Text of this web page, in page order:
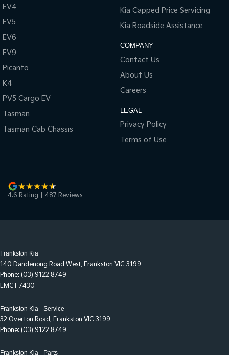
EV4
EV5
EV6
EV9
Picanto
K4
PV5 Cargo EV
Tasman
Tasman Cab Chassis
Kia Capped Price Servicing
Kia Roadside Assistance
COMPANY
Contact Us
About Us
Careers
LEGAL
Privacy Policy
Terms of Use
4.6 Rating 487 Reviews
Frankston Kia
140 Dandenong Road West, Frankston VIC 3199
Phone: (03) 9122 8749
LMCT 7430
Frankston Kia - Service
32 Overton Road, Frankston VIC 3199
Phone: (03) 9122 8749
Frankston Kia - Parts